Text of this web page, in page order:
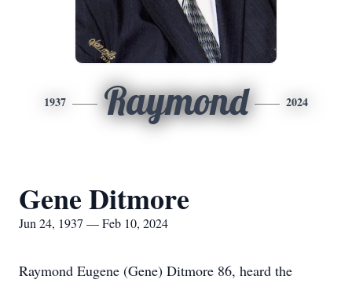
1937 Raymond 2024
Gene Ditmore
Jun 24, 1937 — Feb 10, 2024
Raymond Eugene (Gene) Ditmore 86, heard the